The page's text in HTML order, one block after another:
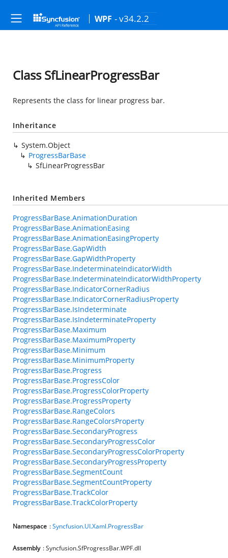
WPF - v34.2.2
Class SfLinearProgressBar
Represents the class for linear progress bar.
Inheritance
System.Object
ProgressBarBase
SfLinearProgressBar
Inherited Members
ProgressBarBase.AnimationDuration
ProgressBarBase.AnimationEasing
ProgressBarBase.AnimationEasingProperty
ProgressBarBase.GapWidth
ProgressBarBase.GapWidthProperty
ProgressBarBase.IndeterminateIndicatorWidth
ProgressBarBase.IndeterminateIndicatorWidthProperty
ProgressBarBase.IndicatorCornerRadius
ProgressBarBase.IndicatorCornerRadiusProperty
ProgressBarBase.IsIndeterminate
ProgressBarBase.IsIndeterminateProperty
ProgressBarBase.Maximum
ProgressBarBase.MaximumProperty
ProgressBarBase.Minimum
ProgressBarBase.MinimumProperty
ProgressBarBase.Progress
ProgressBarBase.ProgressColor
ProgressBarBase.ProgressColorProperty
ProgressBarBase.ProgressProperty
ProgressBarBase.RangeColors
ProgressBarBase.RangeColorsProperty
ProgressBarBase.SecondaryProgress
ProgressBarBase.SecondaryProgressColor
ProgressBarBase.SecondaryProgressColorProperty
ProgressBarBase.SecondaryProgressProperty
ProgressBarBase.SegmentCount
ProgressBarBase.SegmentCountProperty
ProgressBarBase.TrackColor
ProgressBarBase.TrackColorProperty
Namespace :Syncfusion.UI.Xaml.ProgressBar
Assembly : Syncfusion.SfProgressBar.WPF.dll